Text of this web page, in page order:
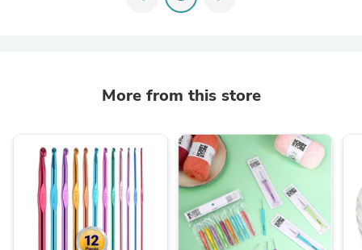
More from this store